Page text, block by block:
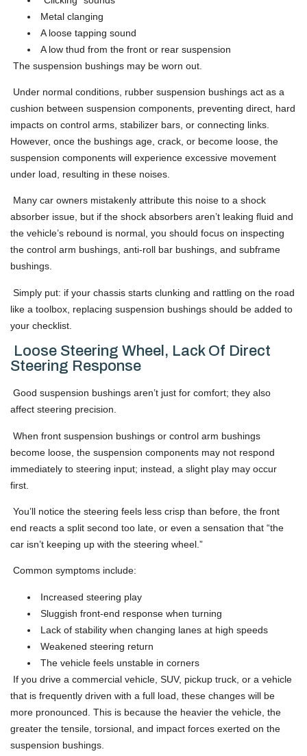
Metal clanging
A loose tapping sound
A low thud from the front or rear suspension
The suspension bushings may be worn out.
Under normal conditions, rubber suspension bushings act as a
cushion between suspension components, preventing direct, hard
impacts on control arms, stabilizer bars, or connecting links.
However, once the bushings age, crack, or become loose, the
suspension components will experience excessive movement
under load, resulting in these noises.
Many car owners mistakenly attribute this noise to a shock
absorber issue, but if the shock absorbers aren’t leaking fluid and
the vehicle’s rebound is normal, you should focus on inspecting
the control arm bushings, anti-roll bar bushings, and subframe
bushings.
Simply put: if your chassis starts clunking and rattling on the road
like a toolbox, replacing suspension bushings should be added to
your checklist.
Loose Steering Wheel, Lack Of Direct
Steering Response
Good suspension bushings aren’t just for comfort; they also
affect steering precision.
When front suspension bushings or control arm bushings
become loose, the suspension components may not respond
immediately to steering input; instead, a slight play may occur
first.
You’ll notice the steering feels less crisp than before, the front
end reacts a split second too late, or even a sensation that “the
car isn’t keeping up with the steering wheel.”
Common symptoms include:
Increased steering play
Sluggish front-end response when turning
Lack of stability when changing lanes at high speeds
Weakened steering return
The vehicle feels unstable in corners
If you drive a commercial vehicle, SUV, pickup truck, or a vehicle
that is frequently driven with a full load, these changes will be
more pronounced. This is because the heavier the vehicle, the
greater the tensile, torsional, and impact forces exerted on the
suspension bushings.